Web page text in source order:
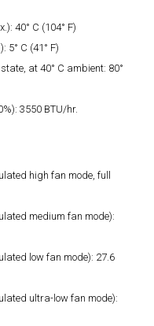
40° C (104° F)
5° C (41° F)
at 40° C ambient: 80°
3550 BTU/hr.
high fan mode, full
medium fan mode):
low fan mode): 27.6
ultra-low fan mode):